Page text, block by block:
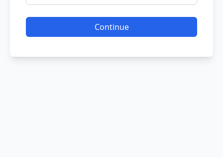
Continue